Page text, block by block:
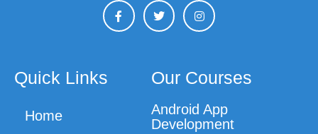
Quick Links
Home
Our Courses
Android App
Development